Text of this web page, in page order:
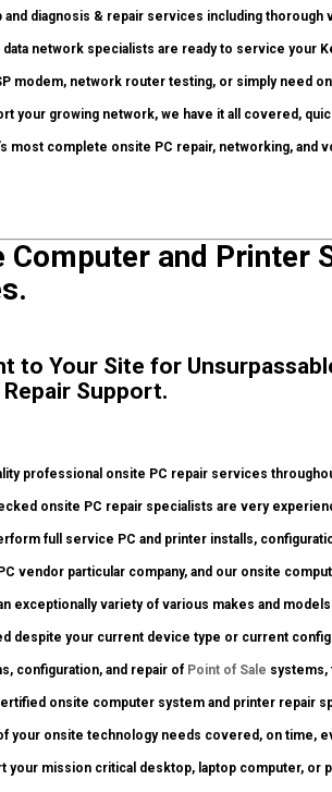
diagnosis & repair services including thorough
network specialists are ready to service your
modem, network router testing, or simply need
your growing network, we have it all covered,
most complete onsite PC repair, networking, and
Computer and Printer
to Your Site for
Support.
professional onsite PC repair services
onsite PC repair specialists are very
full service PC and printer installs,
vendor particular company, and our onsite
exceptionally variety of various makes and
despite your current device type or current
configuration, and repair of Point of Sale systems,
onsite computer system and printer repair
your onsite technology needs covered, on time,
mission critical desktop, laptop computer, or